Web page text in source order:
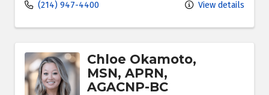
(214) 947-4400 View details
Chloe Okamoto,
MSN, APRN,
AGACNP-BC